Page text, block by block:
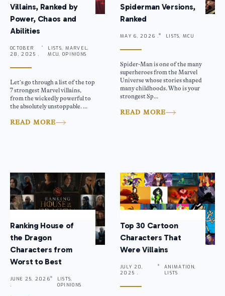
Villains, Ranked by
Power, Chaos and
Abilities
OCTOBER
28, 2025 .
LISTS, MARVEL,
MCU, OPINIONS
Let’s go through a list of the top
7 strongest Marvel villains,
from the wickedly powerful to
the absolutely unstoppable. ...
READ MORE
Spiderman Versions,
Ranked
MAY 6, 2026 . LISTS, MCU
Spider-Man is one of the many
superheroes from the Marvel
Universe whose stories shaped
many childhoods. Who is your
strongest Sp...
READ MORE
Ranking House of
the Dragon
Characters from
Worst to Best
JUNE 25, 2026
.
LISTS,
OPINIONS
Top 30 Cartoon
Characters That
Were Villains
JULY 20,
2025 .
ANIMATION,
LISTS